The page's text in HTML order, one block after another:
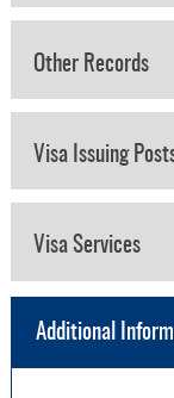
Other Records
Visa Issuing
Visa Services
Additional